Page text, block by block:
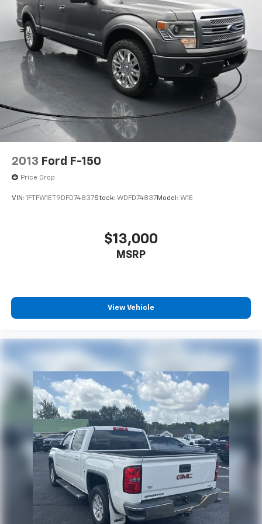
Don't miss your chance to experience this exceptional
Avalanche. Schedule a test drive today and see why
it's a great value in the full-size SUV segment.
trailering circuits mated to a 7-way sealed
connector and (VR4) 2" trailering receiver
Suspension, front coil-over-shock with stabilizer
bar
Suspension, rear multi-link with coil springs
GVWR, 7200 lbs. (3266 kg) (Requires CK10936
models)
Steering, power
Brakes, 4-wheel antilock, 4-wheel disc
Key, single, 2-sided
2013 Ford F-150
Price Drop
VIN: 1FTFW1ET9DFD74837Stock: WDFD74837Model: W1E
$13,000
MSRP
View Vehicle